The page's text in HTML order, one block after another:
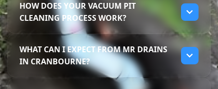
HOW DOES YOUR VACUUM PIT
CLEANING PROCESS WORK?
Our Vacuum Pit Cleaning process is
straightforward and efficient. We use
powerful vacuum trucks to remove sludge
and contaminants from various pits. This
non-destructive method protects
WHAT CAN I EXPECT FROM MR DRAINS
IN CRANBOURNE?
When you choose Mr Drains in Cranbourne,